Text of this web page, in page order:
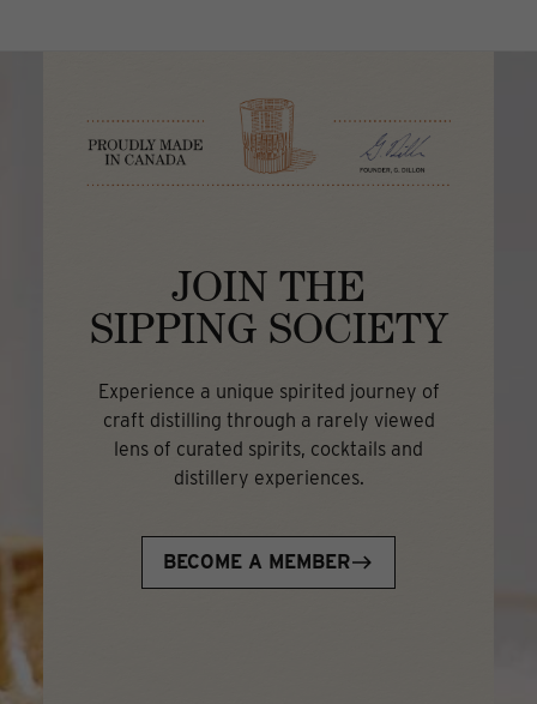
JOIN THE
SIPPING SOCIETY
Experience a unique spirited journey of
craft distilling through a rarely viewed
lens of curated spirits, cocktails and
distillery experiences.
BECOME A MEMBER